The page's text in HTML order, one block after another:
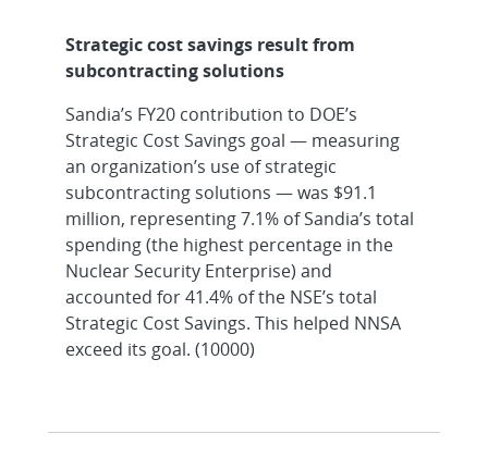
Strategic cost savings result from
subcontracting solutions
Sandia’s FY20 contribution to DOE’s
Strategic Cost Savings goal — measuring
an organization’s use of strategic
subcontracting solutions — was $91.1
million, representing 7.1% of Sandia’s total
spending (the highest percentage in the
Nuclear Security Enterprise) and
accounted for 41.4% of the NSE’s total
Strategic Cost Savings. This helped NNSA
exceed its goal. (10000)